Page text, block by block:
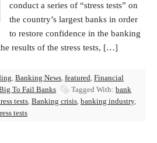
conduct a series of “stress tests” on
the country’s largest banks in order
to restore confidence in the banking
results of the stress tests, […]
, Banking News, featured, Financial
To Fail Banks Tagged With: bank
tests, Banking crisis, banking industry,
tests